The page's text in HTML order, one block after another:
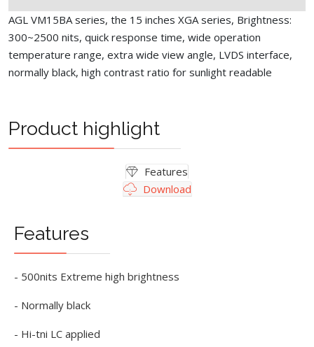
AGL VM15BA series, the 15 inches XGA series, Brightness:
300~2500 nits, quick response time, wide operation
temperature range, extra wide view angle, LVDS interface,
normally black, high contrast ratio for sunlight readable
Product highlight
Features
Download
Features
- 500nits Extreme high brightness
- Normally black
- Hi-tni LC applied